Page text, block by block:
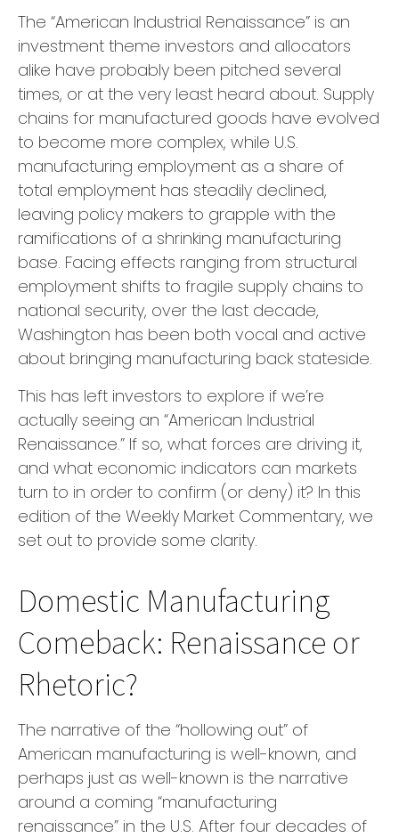
The “American Industrial Renaissance” is an
investment theme investors and allocators
alike have probably been pitched several
times, or at the very least heard about. Supply
chains for manufactured goods have evolved
to become more complex, while U.S.
manufacturing employment as a share of
total employment has steadily declined,
leaving policy makers to grapple with the
ramifications of a shrinking manufacturing
base. Facing effects ranging from structural
employment shifts to fragile supply chains to
national security, over the last decade,
Washington has been both vocal and active
about bringing manufacturing back stateside.
This has left investors to explore if we’re
actually seeing an “American Industrial
Renaissance.” If so, what forces are driving it,
and what economic indicators can markets
turn to in order to confirm (or deny) it? In this
edition of the Weekly Market Commentary, we
set out to provide some clarity.
Domestic Manufacturing
Comeback: Renaissance or
Rhetoric?
The narrative of the “hollowing out” of
American manufacturing is well-known, and
perhaps just as well-known is the narrative
around a coming “manufacturing
renaissance” in the U.S. After four decades of